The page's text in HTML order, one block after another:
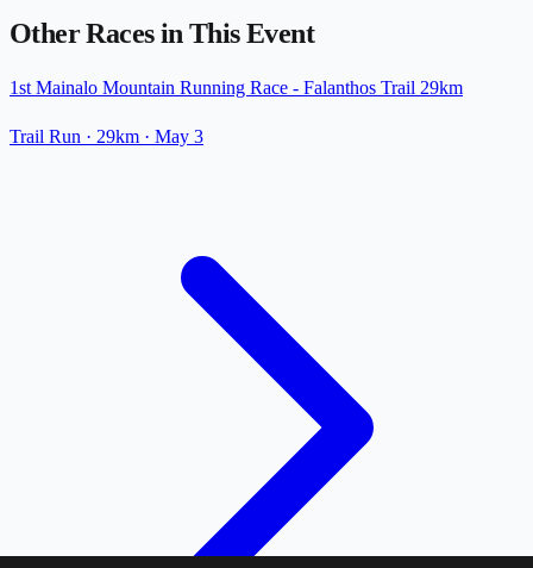
Other Races in This Event
1st Mainalo Mountain Running Race - Falanthos Trail 29km
Trail Run · 29km · May 3